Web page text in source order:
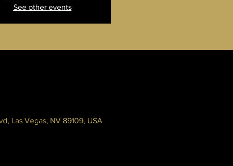
See other events
Las Vegas, NV 89109, USA